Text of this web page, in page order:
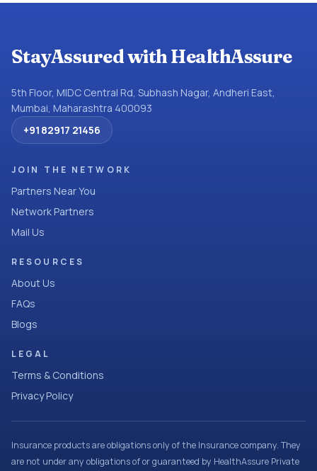
StayAssured with HealthAssure
5th Floor, MIDC Central Rd, Subhash Nagar, Andheri East,
Mumbai, Maharashtra 400093
+91 82917 21456
JOIN THE NETWORK
Partners Near You
Network Partners
Mail Us
RESOURCES
About Us
FAQs
Blogs
LEGAL
Terms & Conditions
Privacy Policy
Insurance products are obligations only of the Insurance company. They
are not under any obligations of or guaranteed by HealthAssure Private